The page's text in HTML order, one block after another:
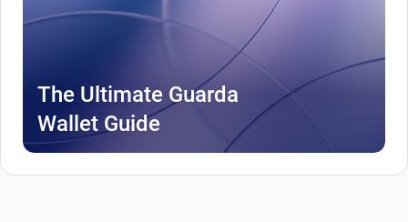
The Ultimate Guarda
Wallet Guide